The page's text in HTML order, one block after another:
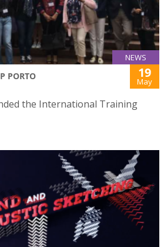
NEWS
PORTO 19
May
the International Training